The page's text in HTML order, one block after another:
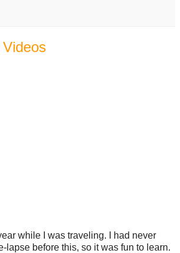
while I was traveling. I had never
lapse before this, so it was fun to learn.